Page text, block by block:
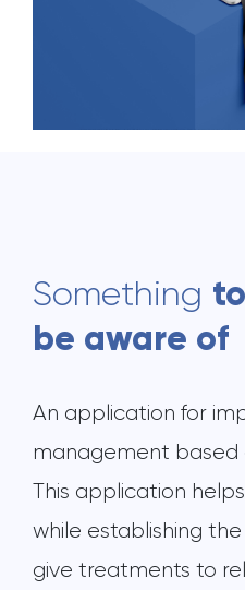
Something to
be aware of
An application for
management based
This application helps
while establishing
give treatments to